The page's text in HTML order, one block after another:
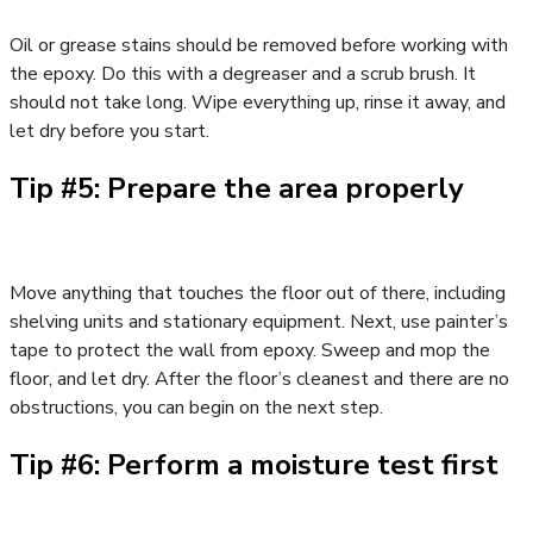
Oil or grease stains should be removed before working with
the epoxy. Do this with a degreaser and a scrub brush. It
should not take long. Wipe everything up, rinse it away, and
let dry before you start.
Tip #5: Prepare the area properly
Move anything that touches the floor out of there, including
shelving units and stationary equipment. Next, use painter’s
tape to protect the wall from epoxy. Sweep and mop the
floor, and let dry. After the floor’s cleanest and there are no
obstructions, you can begin on the next step.
Tip #6: Perform a moisture test first